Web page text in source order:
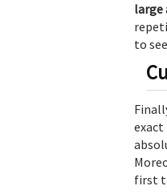
large
to
exact
first